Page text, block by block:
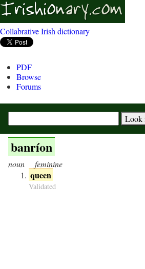
Collabrative Irish dictionary
PDF
Browse
Forums
banríon
noun feminine
queen
Validated